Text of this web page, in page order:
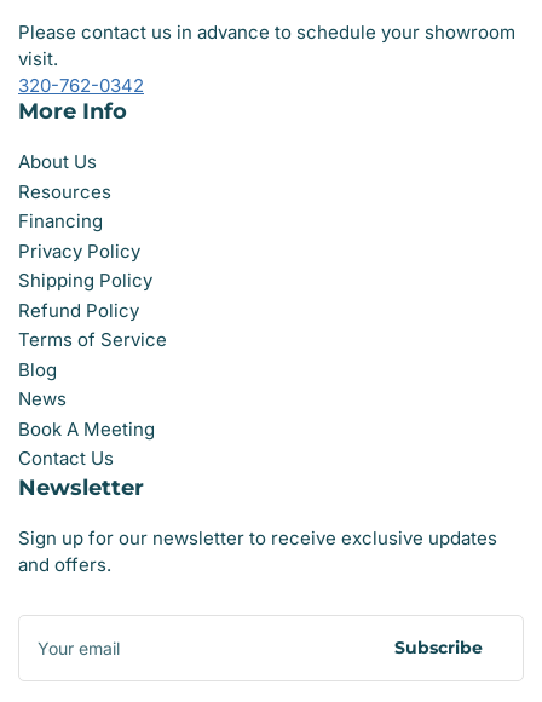
Please contact us in advance to schedule your showroom
visit.
320-762-0342
More Info
About Us
Resources
Financing
Privacy Policy
Shipping Policy
Refund Policy
Terms of Service
Blog
News
Book A Meeting
Contact Us
Newsletter
Sign up for our newsletter to receive exclusive updates
and offers.
Your
email
Subscribe